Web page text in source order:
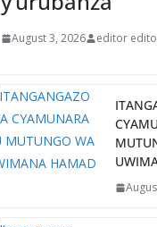
August 3, 2026 editor